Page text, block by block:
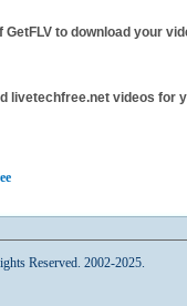
to download your
livetechfree.net videos for
Reserved. 2002-2025.